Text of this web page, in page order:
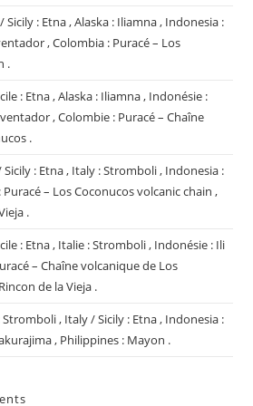
Sicily : Etna , Alaska : Iliamna , Indonesia :
, Colombia : Puracé – Los
.
: Etna , Alaska : Iliamna , Indonésie :
, Colombie : Puracé – Chaîne
.
Sicily : Etna , Italy : Stromboli , Indonesia :
– Los Coconucos volcanic chain ,
.
: Etna , Italie : Stromboli , Indonésie : Ili
– Chaîne volcanique de Los
de la Vieja .
Stromboli , Italy / Sicily : Etna , Indonesia :
, Philippines : Mayon .